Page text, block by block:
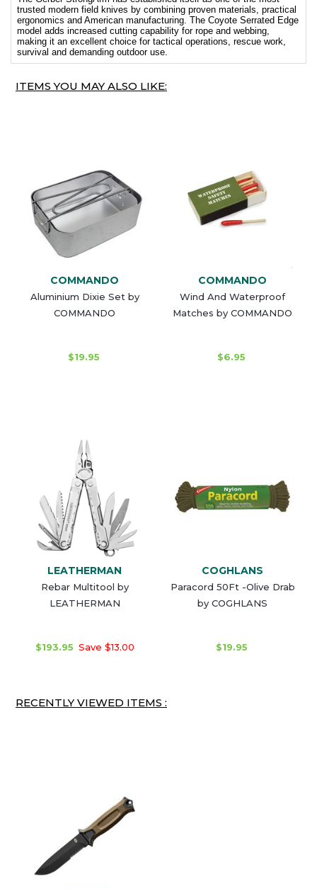
trusted modern field knives by combining proven materials, practical
ergonomics and American manufacturing. The Coyote Serrated Edge
model adds increased cutting capability for rope and webbing,
making it an excellent choice for tactical operations, rescue work,
survival and demanding outdoor use.
ITEMS YOU MAY ALSO LIKE:
COMMANDO
Aluminium Dixie Set by
COMMANDO
$19.95
COMMANDO
Wind And Waterproof
Matches by COMMANDO
$6.95
LEATHERMAN
Rebar Multitool by
LEATHERMAN
$193.95 Save $13.00
COGHLANS
Paracord 50Ft -Olive Drab
by COGHLANS
$19.95
RECENTLY VIEWED ITEMS :